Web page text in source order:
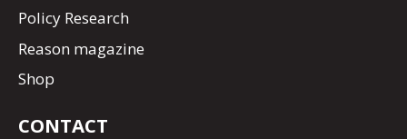
Policy Research
Reason magazine
Shop
CONTACT